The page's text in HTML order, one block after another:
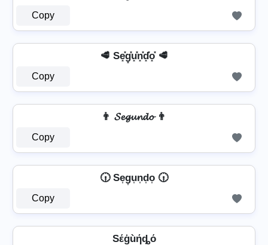
Copy
🥩 Se͓̽g͓̽u͓̽n͓̽d͓̽o͓̽ 🥩
Copy
👨 𝓢𝓮𝓰𝓾𝓷𝓭𝓸 👨
Copy
🕡 Se͎g͎u͎n͎d͎o͎ 🕡
Copy
Sέģùήȡό